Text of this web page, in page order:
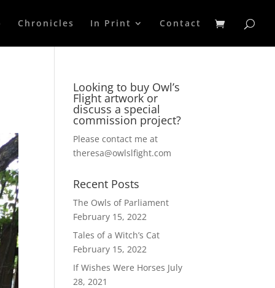
Chronicles In Print Contact
Looking to buy Owl’s
Flight artwork or
discuss a special
commission project?
Please contact me at
theresa@owlslfight.com
Recent Posts
The Owls of Parliament
February 15, 2022
Tales of a Witch’s Cat
February 15, 2022
If Wishes Were Horses July
28, 2021